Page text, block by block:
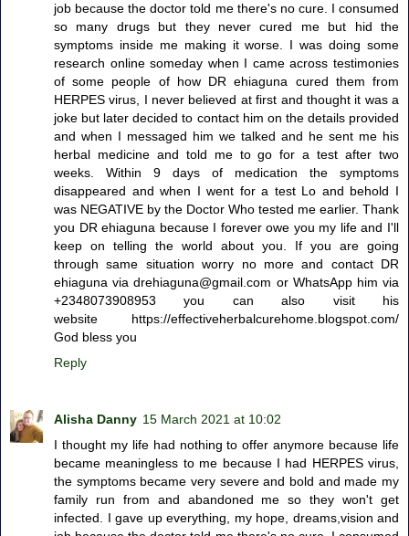
job because the doctor told me there's no cure. I consumed
so many drugs but they never cured me but hid the
symptoms inside me making it worse. I was doing some
research online someday when I came across testimonies
of some people of how DR ehiaguna cured them from
HERPES virus, I never believed at first and thought it was a
joke but later decided to contact him on the details provided
and when I messaged him we talked and he sent me his
herbal medicine and told me to go for a test after two
weeks. Within 9 days of medication the symptoms
disappeared and when I went for a test Lo and behold I
was NEGATIVE by the Doctor Who tested me earlier. Thank
you DR ehiaguna because I forever owe you my life and I'll
keep on telling the world about you. If you are going
through same situation worry no more and contact DR
ehiaguna via drehiaguna@gmail.com or WhatsApp him via
+2348073908953 you can also visit his
website https://effectiveherbalcurehome.blogspot.com/
God bless you
Reply
Alisha Danny 15 March 2021 at 10:02
I thought my life had nothing to offer anymore because life
became meaningless to me because I had HERPES virus,
the symptoms became very severe and bold and made my
family run from and abandoned me so they won't get
infected. I gave up everything, my hope, dreams,vision and